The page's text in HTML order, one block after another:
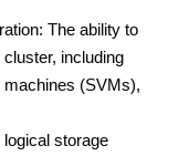
The ability to
including
machines (SVMs),
storage